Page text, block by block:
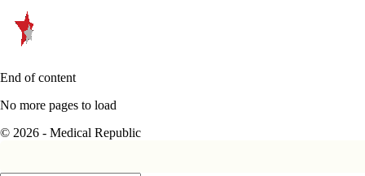
End of content
No more pages to load
© 2026 - Medical Republic